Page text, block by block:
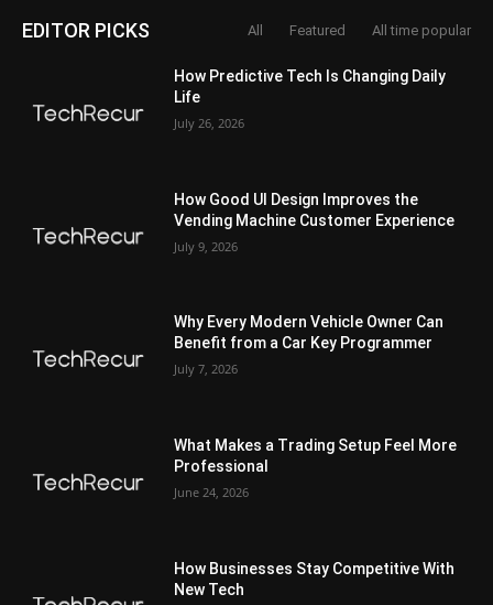
EDITOR PICKS All Featured All time popular
How Predictive Tech Is Changing Daily
Life
July 26, 2026
How Good UI Design Improves the
Vending Machine Customer Experience
July 9, 2026
Why Every Modern Vehicle Owner Can
Benefit from a Car Key Programmer
July 7, 2026
What Makes a Trading Setup Feel More
Professional
June 24, 2026
How Businesses Stay Competitive With
New Tech